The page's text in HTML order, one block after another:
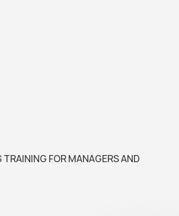
FOR MANAGERS AND